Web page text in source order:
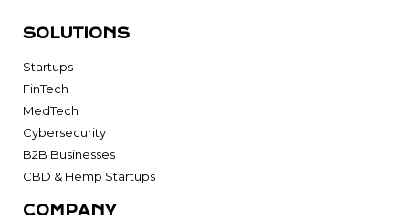
SOLUTIONS
Startups
FinTech
MedTech
Cybersecurity
B2B Businesses
CBD & Hemp Startups
COMPANY